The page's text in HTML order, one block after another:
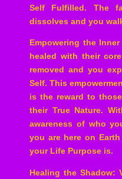
Self Fulfilled. The
dissolves and you
Empowering the
healed with their
removed and you
Self. This
is the reward to
their True Nature.
awareness of who
you are here on
your Life Purpose is.
Healing the Shadow: